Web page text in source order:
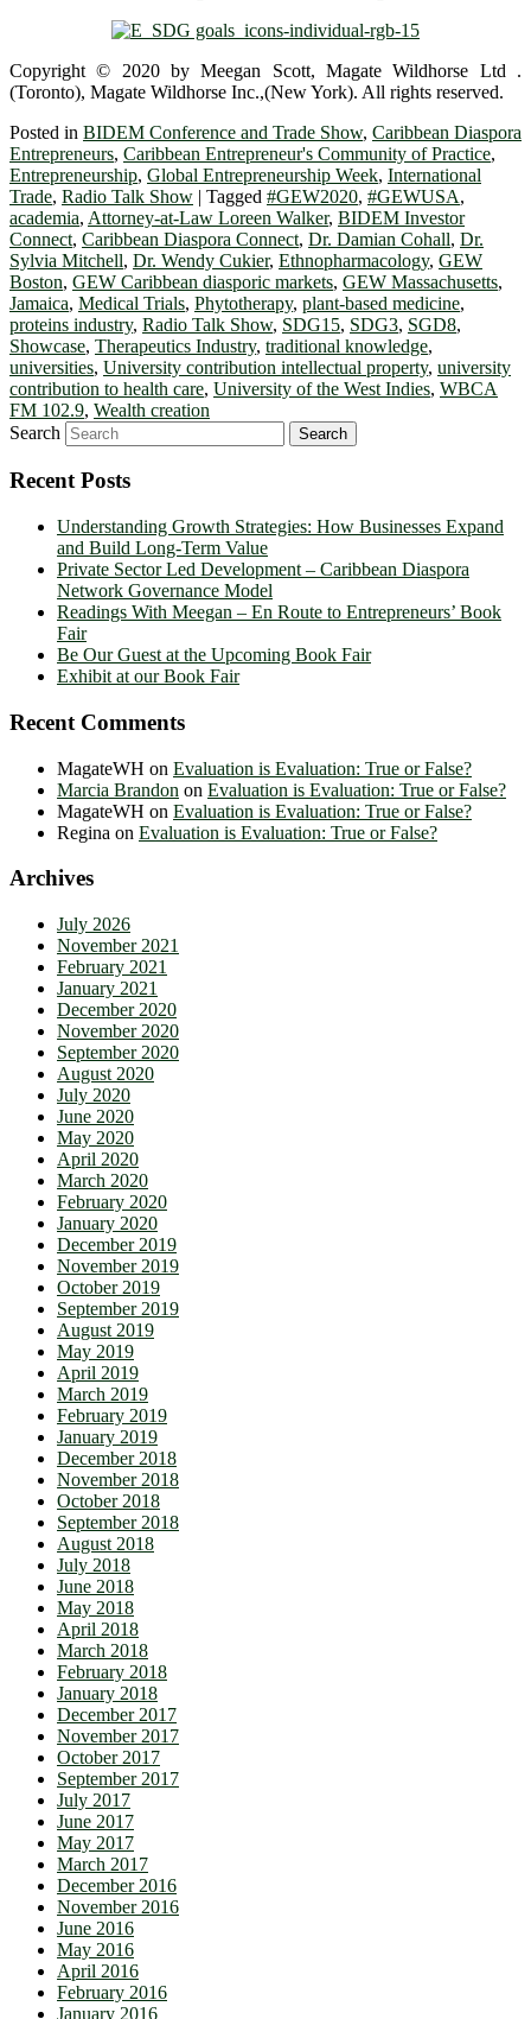
Copyright © 2020 by Meegan Scott, Magate Wildhorse Ltd .
(Toronto), Magate Wildhorse Inc.,(New York). All rights reserved.
Posted in BIDEM Conference and Trade Show, Caribbean Diaspora
Entrepreneurs, Caribbean Entrepreneur's Community of Practice,
Entrepreneurship, Global Entrepreneurship Week, International
Trade, Radio Talk Show | Tagged #GEW2020, #GEWUSA,
academia, Attorney-at-Law Loreen Walker, BIDEM Investor
Connect, Caribbean Diaspora Connect, Dr. Damian Cohall, Dr.
Sylvia Mitchell, Dr. Wendy Cukier, Ethnopharmacology, GEW
Boston, GEW Caribbean diasporic markets, GEW Massachusetts,
Jamaica, Medical Trials, Phytotherapy, plant-based medicine,
proteins industry, Radio Talk Show, SDG15, SDG3, SGD8,
Showcase, Therapeutics Industry, traditional knowledge,
universities, University contribution intellectual property, university
contribution to health care, University of the West Indies, WBCA
FM 102.9, Wealth creation
Search
Recent Posts
Understanding Growth Strategies: How Businesses Expand
and Build Long-Term Value
Private Sector Led Development – Caribbean Diaspora
Network Governance Model
Readings With Meegan – En Route to Entrepreneurs’ Book
Fair
Be Our Guest at the Upcoming Book Fair
Exhibit at our Book Fair
Recent Comments
MagateWH on Evaluation is Evaluation: True or False?
Marcia Brandon on Evaluation is Evaluation: True or False?
MagateWH on Evaluation is Evaluation: True or False?
Regina on Evaluation is Evaluation: True or False?
Archives
July 2026
November 2021
February 2021
January 2021
December 2020
November 2020
September 2020
August 2020
July 2020
June 2020
May 2020
April 2020
March 2020
February 2020
January 2020
December 2019
November 2019
October 2019
September 2019
August 2019
May 2019
April 2019
March 2019
February 2019
January 2019
December 2018
November 2018
October 2018
September 2018
August 2018
July 2018
June 2018
May 2018
April 2018
March 2018
February 2018
January 2018
December 2017
November 2017
October 2017
September 2017
July 2017
June 2017
May 2017
March 2017
December 2016
November 2016
June 2016
May 2016
April 2016
February 2016
January 2016